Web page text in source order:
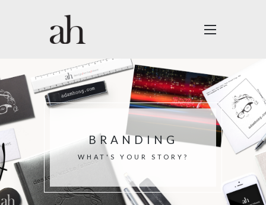
BRANDING
WHAT'S YOUR STORY?